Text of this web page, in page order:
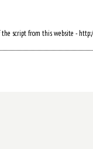
script from this website -